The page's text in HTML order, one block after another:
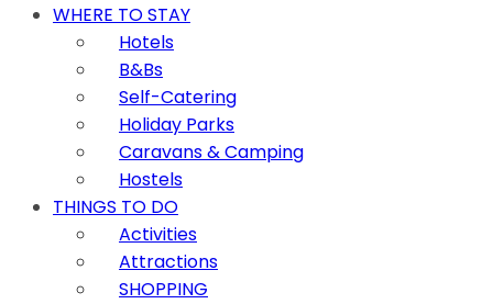
WHERE TO STAY
Hotels
B&Bs
Self-Catering
Holiday Parks
Caravans & Camping
Hostels
THINGS TO DO
Activities
Attractions
SHOPPING